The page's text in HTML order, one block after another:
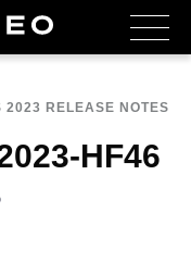
2023 RELEASE NOTES
HF46